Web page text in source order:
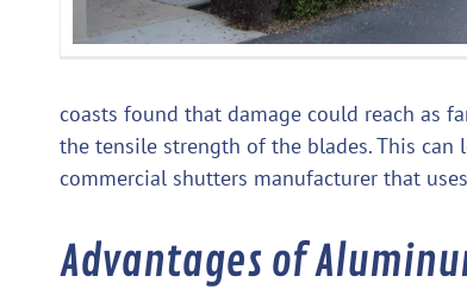
coasts found that damage could reach as
the tensile strength of the blades. This
commercial shutters manufacturer that
Advantages of